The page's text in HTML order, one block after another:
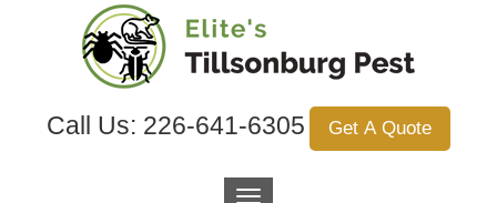
Call Us: 226-641-6305 Get A Quote